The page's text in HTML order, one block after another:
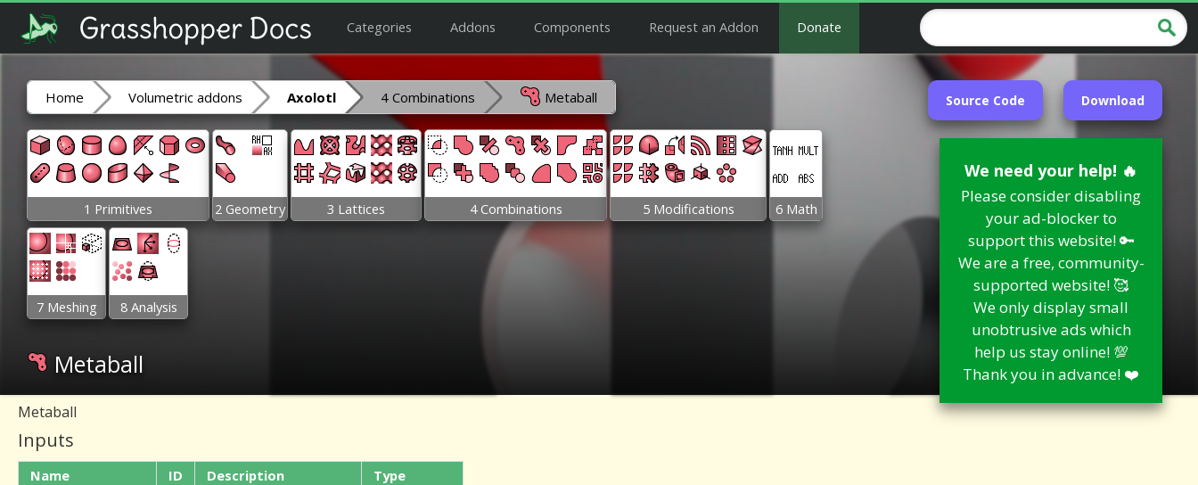
Categories Addons Components Request an Addon Donate
Source Code Download
We need your help! 🔥
Please consider disabling
your ad-blocker to
support this website! 🔑
We are a free, community-
supported website! 🥰
We only display small
unobtrusive ads which
help us stay online! 💯
Thank you in advance! ❤️
Home Volumetric addons Axolotl 4 Combinations Metaball
1 Primitives 2 Geometry 3 Lattices 4 Combinations 5 Modifications 6 Math
7 Meshing 8 Analysis
Metaball
Metaball
Inputs
Name ID Description
Type